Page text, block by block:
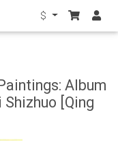
$
Album
[Qing